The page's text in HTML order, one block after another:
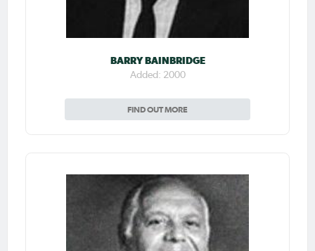
BARRY BAINBRIDGE
Added: 2000
FIND OUT MORE